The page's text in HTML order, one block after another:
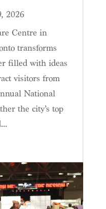
2026
Centre in
transforms
filled with ideas
visitors from
National
the city’s top